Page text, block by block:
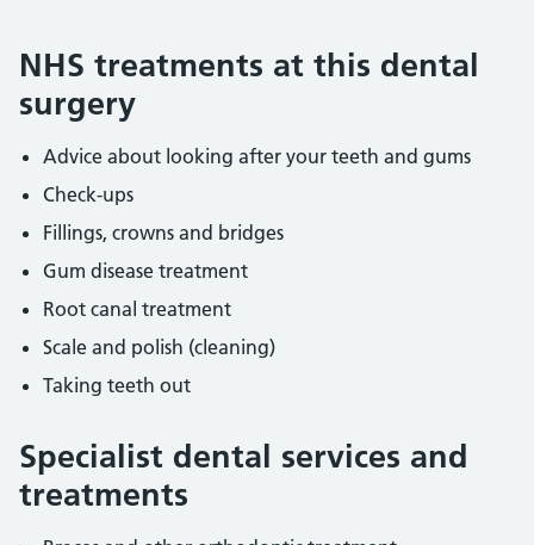
NHS treatments at this dental
surgery
Advice about looking after your teeth and gums
Check-ups
Fillings, crowns and bridges
Gum disease treatment
Root canal treatment
Scale and polish (cleaning)
Taking teeth out
Specialist dental services and
treatments